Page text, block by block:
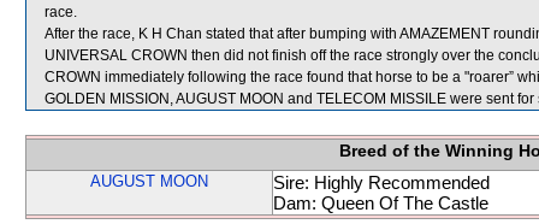
race.
After the race, K H Chan stated that after bumping with AMAZEMENT
UNIVERSAL CROWN then did not finish off the race strongly over the
CROWN immediately following the race found that horse to be a "roarer”
GOLDEN MISSION, AUGUST MOON and TELECOM MISSILE were sent
Breed of the Winning
AUGUST MOON
Sire: Highly Recommended
Dam: Queen Of The Castle